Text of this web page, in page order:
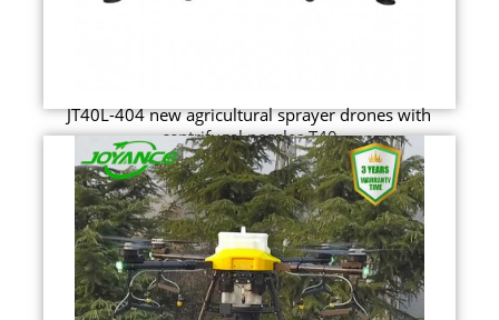
JT40L-404 new agricultural sprayer drones with
centrifugal nozzles T40